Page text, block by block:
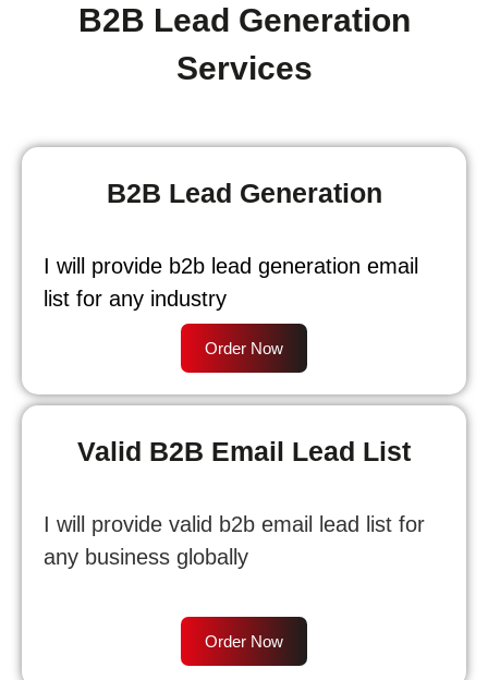
B2B Lead Generation
Services
B2B Lead Generation
I will provide b2b lead generation email
list for any industry
Order Now
Valid B2B Email Lead List
I will provide valid b2b email lead list for
any business globally
Order Now